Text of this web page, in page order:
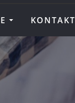
KONTAKT